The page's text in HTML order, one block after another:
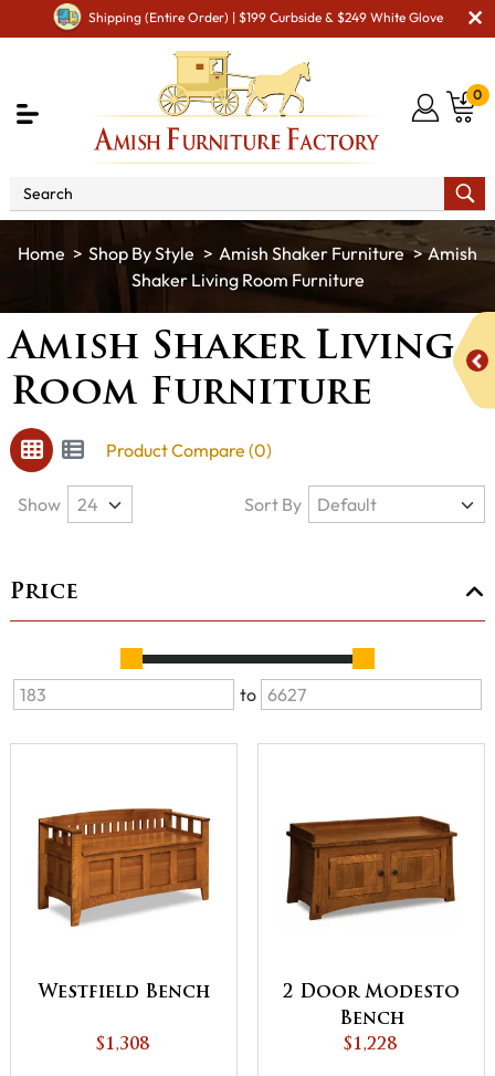
Shipping (Entire Order) | $199 Curbside & $249 White Glove
0
Shop By Style Amish Shaker Furniture
Amish
Shaker Living Room Furniture
Amish Shaker Living
Room Furniture
Product Compare (0)
Price
to
Westfield Bench
$1,308
2 Door Modesto
Bench
$1,228
Show Sort By